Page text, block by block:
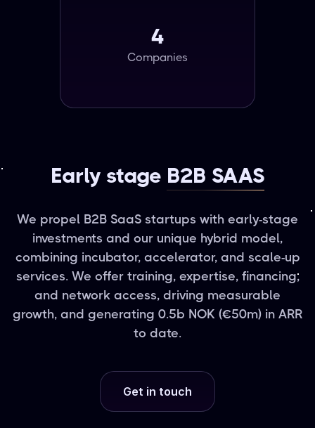
4
Companies
Early stage B2B SAAS
We propel B2B SaaS startups with early-stage
investments and our unique hybrid model,
combining incubator, accelerator, and scale-up
services. We offer training, expertise, financing,
and network access, driving measurable
growth, and generating 0.5b NOK (€50m) in ARR
to date.
Get in touch